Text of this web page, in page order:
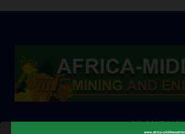
ABOUT US